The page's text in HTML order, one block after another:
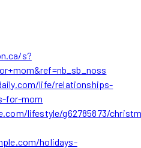
s?
life/relationships-
for-mom
lifestyle/g62785873/
holidays-